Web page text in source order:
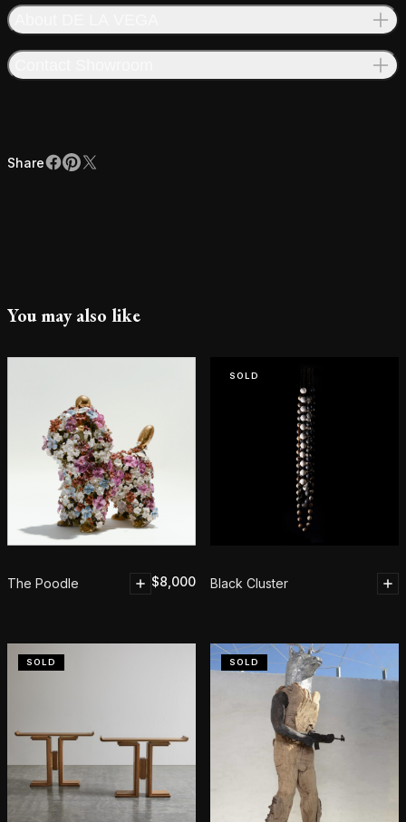
Share
ShareFacebook
Pinterest
X
You may also like
The Poodle $8,000
SOLD
Black Cluster
SOLD SOLD